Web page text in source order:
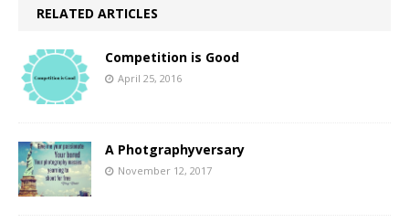
RELATED ARTICLES
Competition is Good
April 25, 2016
A Photgraphyversary
November 12, 2017